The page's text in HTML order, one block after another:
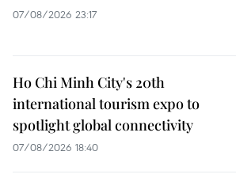
07/08/2026 23:17
Ho Chi Minh City's 20th
international tourism expo to
spotlight global connectivity
07/08/2026 18:40